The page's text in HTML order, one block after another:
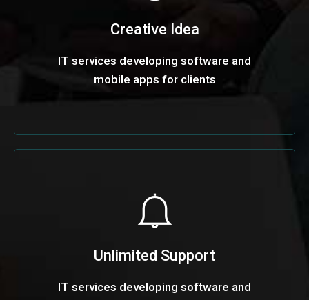
Creative Idea
IT services developing software and
mobile apps for clients
Unlimited Support
IT services developing software and